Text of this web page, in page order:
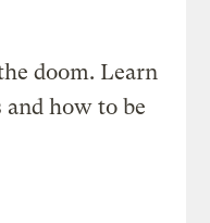
doom. Learn
how to be